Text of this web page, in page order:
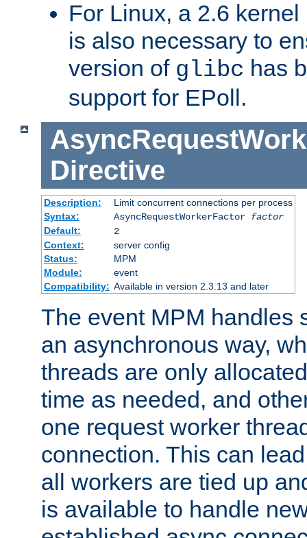
For Linux, a 2.6
is also necessary to
version of glibc has
support for EPoll.
Directive
Description:
Limit concurrent connections per process
Syntax:
AsyncRequestWorkerFactor factor
Default:
2
Context:
server config
Status:
MPM
Module:
event
Compatibility: Available in version 2.3.13 and later
The event MPM handles
an asynchronous way,
threads are only
time as needed, and
one request worker
connection. This can
all workers are tied up
is available to handle